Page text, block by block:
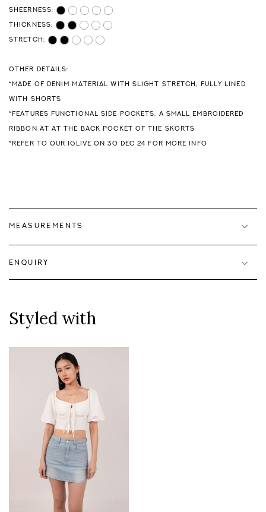
SHEERNESS:
THICKNESS:
STRETCH:
OTHER DETAILS:
*MADE OF DENIM MATERIAL WITH SLIGHT STRETCH, FULLY LINED
WITH SHORTS
*FEATURES FUNCTIONAL SIDE POCKETS, A SMALL EMBROIDERED
RIBBON AT AT THE BACK POCKET OF THE SKORTS
*REFER TO OUR IGLIVE ON 30 DEC 24 FOR MORE INFO
MEASUREMENTS
ENQUIRY
Styled with